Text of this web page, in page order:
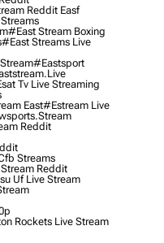
Reddit Easf
#east Stream Boxing
#east Streams Live
#eastsport
Tv Live Streaming
East#estream Live
Reddit
Streams
Reddit
Uf Live Stream
Rockets Live Stream